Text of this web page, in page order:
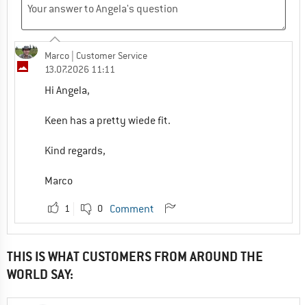
Marco | Customer Service
13.07.2026 11:11
Hi Angela,
Keen has a pretty wiede fit.
Kind regards,
Marco
1 0 Comment
THIS IS WHAT CUSTOMERS FROM AROUND THE
WORLD SAY: